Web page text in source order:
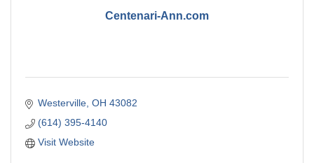
Centenari-Ann.com
Westerville OH 43082
(614) 395-4140
Visit Website